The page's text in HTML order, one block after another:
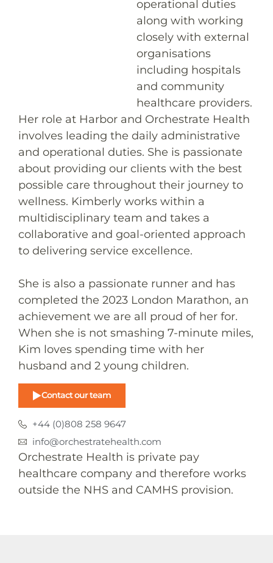
operational duties
along with working
closely with external
organisations
including hospitals
and community
healthcare providers.
Her role at Harbor and Orchestrate Health
involves leading the daily administrative
and operational duties. She is passionate
about providing our clients with the best
possible care throughout their journey to
wellness. Kimberly works within a
multidisciplinary team and takes a
collaborative and goal-oriented approach
to delivering service excellence.
She is also a passionate runner and has
completed the 2023 London Marathon, an
achievement we are all proud of her for.
When she is not smashing 7-minute miles,
Kim loves spending time with her
husband and 2 young children.
Contact our team
+44 (0)808 258 9647
info@orchestratehealth.com
Orchestrate Health is private pay
healthcare company and therefore works
outside the NHS and CAMHS provision.